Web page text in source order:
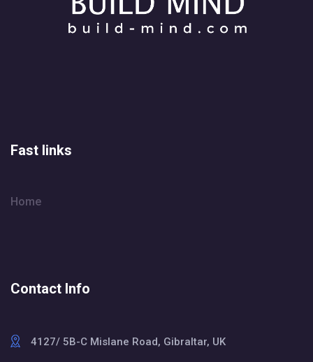
Fast links
Home
Contact Info
4127/ 5B-C Mislane Road, Gibraltar, UK